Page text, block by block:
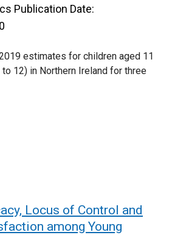
Publication Date:
estimates for children aged 11
12) in Northern Ireland for three
Locus of Control and
among Young